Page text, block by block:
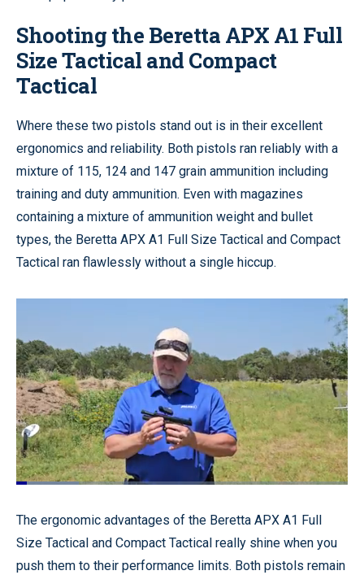
Shooting the Beretta APX A1 Full
Size Tactical and Compact
Tactical
Where these two pistols stand out is in their excellent
ergonomics and reliability. Both pistols ran reliably with a
mixture of 115, 124 and 147 grain ammunition including
training and duty ammunition. Even with magazines
containing a mixture of ammunition weight and bullet
types, the Beretta APX A1 Full Size Tactical and Compact
Tactical ran flawlessly without a single hiccup.
Loaded:
Levels
The ergonomic advantages of the Beretta APX A1 Full
Size Tactical and Compact Tactical really shine when you
push them to their performance limits. Both pistols remain